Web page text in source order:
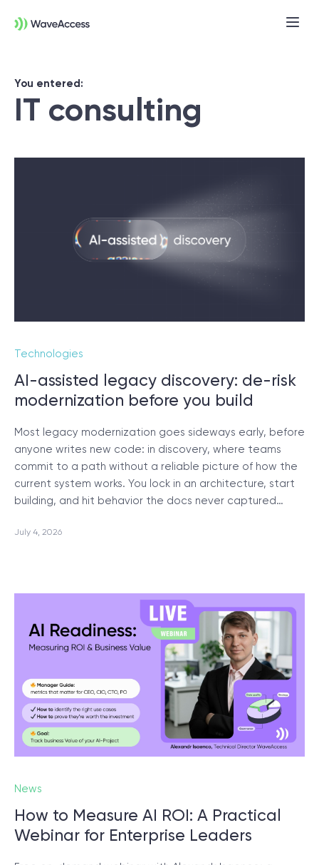
You entered:
IT consulting
Technologies
AI-assisted legacy discovery: de-risk
modernization before you build
Most legacy modernization goes sideways early, before
anyone writes new code: in discovery, where teams
commit to a path without a reliable picture of how the
current system works. You lock in an architecture, start
building, and hit behavior the docs never captured…
July 4, 2026
News
How to Measure AI ROI: A Practical
Webinar for Enterprise Leaders
Not sure exactly what you
need?
/ Blog
հայերեն
English (UK)
Deutsch
Dansk
English
© 2000 – 2026 WaveAccess, All Rights Reserved.
Privacy Policy
Cookie Declaration